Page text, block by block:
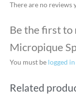
There are no reviews
Be the first to
Micropique
You must be logged in
Related